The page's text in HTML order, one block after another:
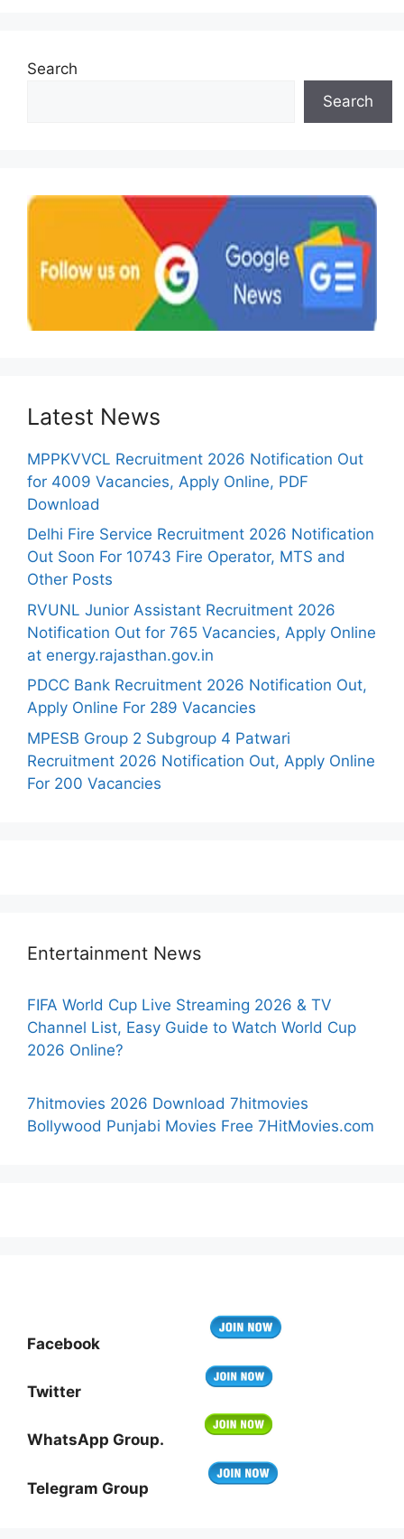
Search
Search
Latest News
MPPKVVCL Recruitment 2026 Notification Out
for 4009 Vacancies, Apply Online, PDF
Download
Delhi Fire Service Recruitment 2026 Notification
Out Soon For 10743 Fire Operator, MTS and
Other Posts
RVUNL Junior Assistant Recruitment 2026
Notification Out for 765 Vacancies, Apply Online
at energy.rajasthan.gov.in
PDCC Bank Recruitment 2026 Notification Out,
Apply Online For 289 Vacancies
MPESB Group 2 Subgroup 4 Patwari
Recruitment 2026 Notification Out, Apply Online
For 200 Vacancies
Entertainment News
FIFA World Cup Live Streaming 2026 & TV
Channel List, Easy Guide to Watch World Cup
2026 Online?
7hitmovies 2026 Download 7hitmovies
Bollywood Punjabi Movies Free 7HitMovies.com
Facebook
Twitter
WhatsApp Group.
Telegram Group